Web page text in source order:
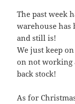
The past week
warehouse has
and still is!
We just keep
on not working
back stock!
As for